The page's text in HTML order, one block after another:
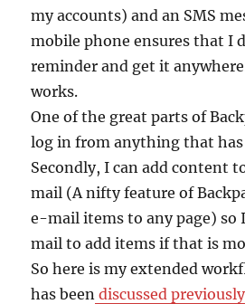
my accounts) and an SMS
mobile phone ensures that I
reminder and get it
works.
One of the great parts of
log in from anything that has
Secondly, I can add content
mail (A nifty feature of
e-mail items to any page) so
mail to add items if that is
So here is my extended
has been discussed previously